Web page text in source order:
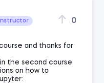
Instructor 0
and thanks for
the second course
on how to